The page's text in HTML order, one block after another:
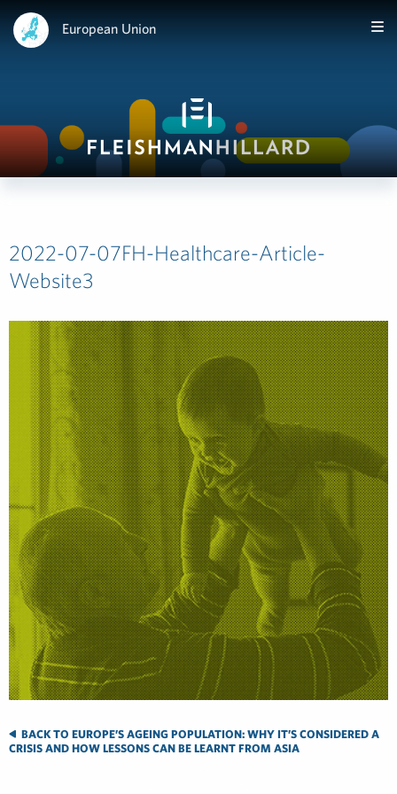
European Union
2022-07-07FH-Healthcare-Article-
Website3
BACK TO EUROPE’S AGEING POPULATION: WHY IT’S CONSIDERED A
CRISIS AND HOW LESSONS CAN BE LEARNT FROM ASIA